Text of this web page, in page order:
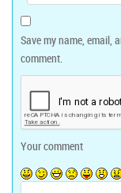
Save my name, email,
comment.
Your comment